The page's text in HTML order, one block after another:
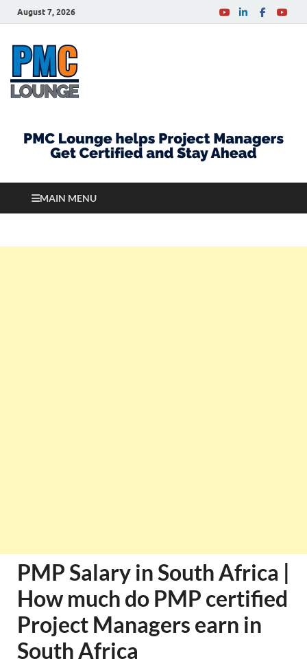
August 7, 2026
MAIN MENU
PMP Salary in South Africa |
How much do PMP certified
Project Managers earn in
South Africa